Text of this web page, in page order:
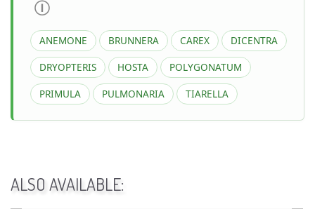
Ⓘ
ANEMONE BRUNNERA CAREX
DICENTRA
DRYOPTERIS
HOSTA
POLYGONATUM
PRIMULA
PULMONARIA TIARELLA
ALSO AVAILABLE: